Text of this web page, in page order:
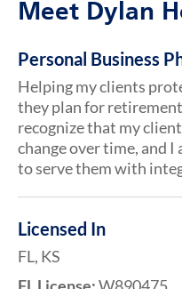
Meet Dylan
Personal Business
Helping my clients
they plan for
recognize that my
change over time, and
to serve them with
Licensed In
FL, KS